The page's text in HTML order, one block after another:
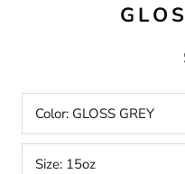
Color: GLOSS GREY
Size: 15oz